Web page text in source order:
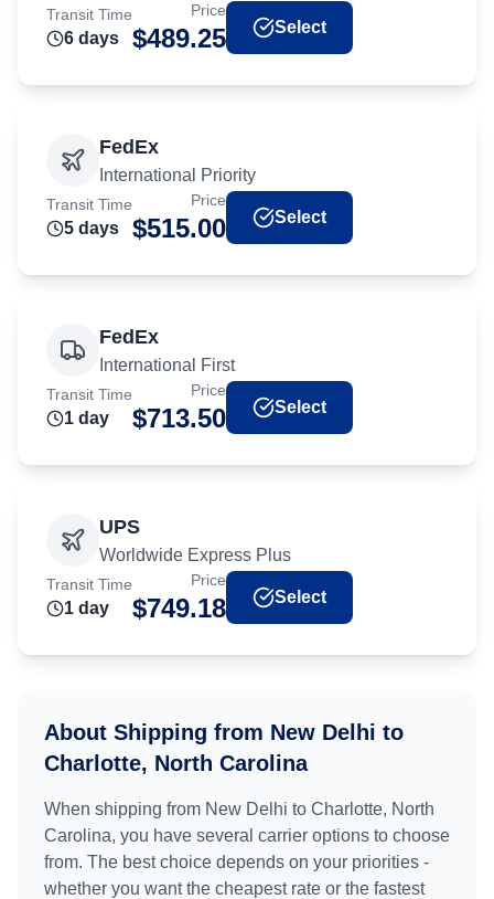
Transit Time
6 days
Price
$489.25 Select
FedEx
International Priority
Transit Time
5 days
Price
$515.00 Select
FedEx
International First
Transit Time
1 day
Price
$713.50 Select
UPS
Worldwide Express Plus
Transit Time
1 day
Price
$749.18 Select
About Shipping from New Delhi to
Charlotte, North Carolina
When shipping from New Delhi to Charlotte, North
Carolina, you have several carrier options to choose
from. The best choice depends on your priorities -
whether you want the cheapest rate or the fastest